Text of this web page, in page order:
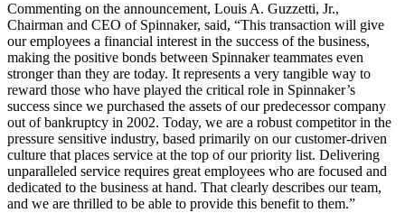
Commenting on the announcement, Louis A. Guzzetti, Jr.,
Chairman and CEO of Spinnaker, said, “This transaction will give
our employees a financial interest in the success of the business,
making the positive bonds between Spinnaker teammates even
stronger than they are today. It represents a very tangible way to
reward those who have played the critical role in Spinnaker’s
success since we purchased the assets of our predecessor company
out of bankruptcy in 2002. Today, we are a robust competitor in the
pressure sensitive industry, based primarily on our customer-driven
culture that places service at the top of our priority list. Delivering
unparalleled service requires great employees who are focused and
dedicated to the business at hand. That clearly describes our team,
and we are thrilled to be able to provide this benefit to them.”